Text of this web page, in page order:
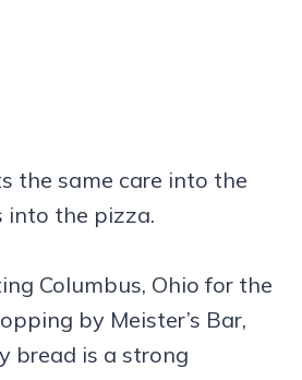
the same care into the
into the pizza.
Columbus, Ohio for the
by Meister’s Bar,
bread is a strong